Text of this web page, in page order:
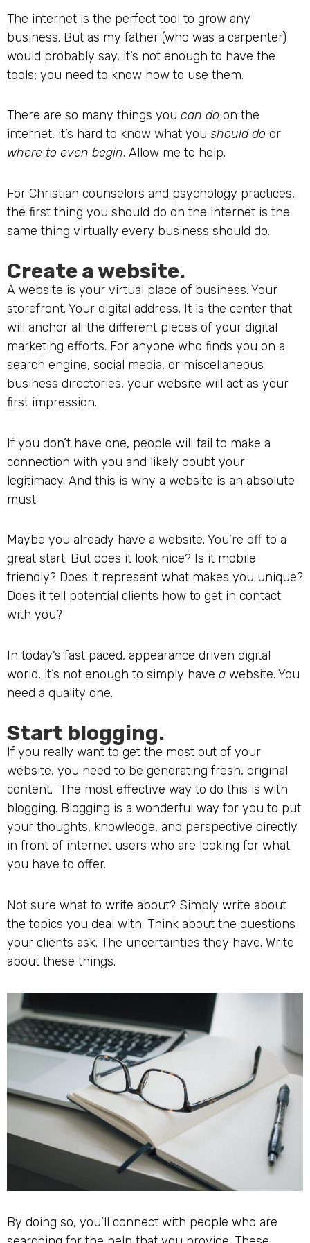
The internet is the perfect tool to grow any
business. But as my father (who was a carpenter)
would probably say, it’s not enough to have the
tools; you need to know how to use them.
There are so many things you can do on the
internet, it’s hard to know what you should do or
where to even begin. Allow me to help.
For Christian counselors and psychology practices,
the first thing you should do on the internet is the
same thing virtually every business should do.
Create a website.
A website is your virtual place of business. Your
storefront. Your digital address. It is the center that
will anchor all the different pieces of your digital
marketing efforts. For anyone who finds you on a
search engine, social media, or miscellaneous
business directories, your website will act as your
first impression.
If you don’t have one, people will fail to make a
connection with you and likely doubt your
legitimacy. And this is why a website is an absolute
must.
Maybe you already have a website. You’re off to a
great start. But does it look nice? Is it mobile
friendly? Does it represent what makes you unique?
Does it tell potential clients how to get in contact
with you?
In today’s fast paced, appearance driven digital
world, it’s not enough to simply have a website. You
need a quality one.
Start blogging.
If you really want to get the most out of your
website, you need to be generating fresh, original
content. The most effective way to do this is with
blogging. Blogging is a wonderful way for you to put
your thoughts, knowledge, and perspective directly
in front of internet users who are looking for what
you have to offer.
Not sure what to write about? Simply write about
the topics you deal with. Think about the questions
your clients ask. The uncertainties they have. Write
about these things.
By doing so, you’ll connect with people who are